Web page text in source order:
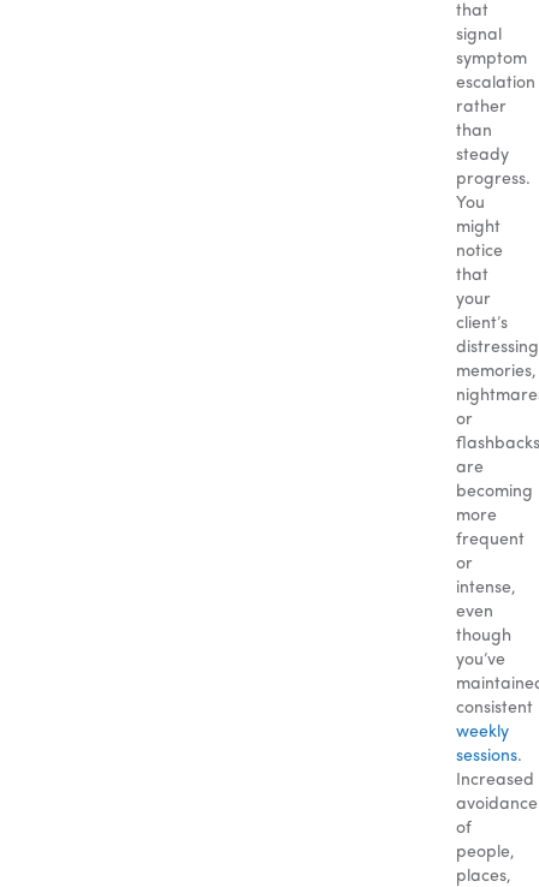
that
signal
symptom
escalation
rather
than
steady
progress.
You
might
notice
that
your
client’s
distressing
memories,
or
flashbacks
are
becoming
more
frequent
or
intense,
even
though
you’ve
consistent
weekly
sessions.
Increased
avoidance
of
people,
places,